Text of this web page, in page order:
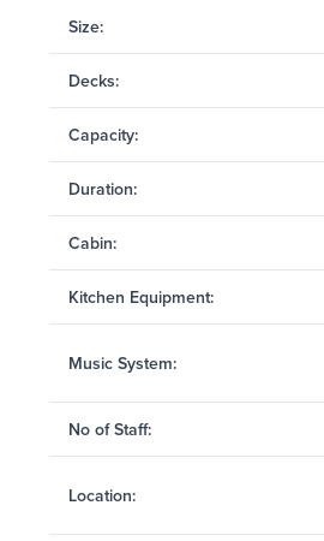
Size:
Decks:
Capacity:
Duration:
Cabin:
Kitchen Equipment:
Music System:
No of Staff:
Location: